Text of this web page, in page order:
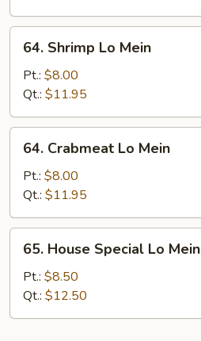
Shrimp
Mein
64. Shrimp Lo Mein
Pt.: $8.00
Qt.: $11.95
Crabmeat
Mein
64. Crabmeat Lo Mein
Pt.: $8.00
Qt.: $11.95
House
Special
Lo
Mein
65. House Special Lo Mein
Pt.: $8.50
Qt.: $12.50